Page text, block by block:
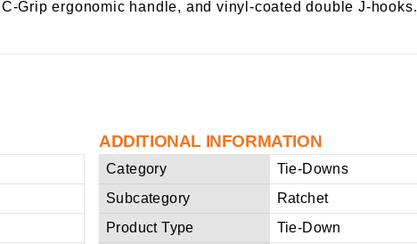
Grip ergonomic handle, and vinyl-coated double J-hooks.
ADDITIONAL INFORMATION
Category
Tie-Downs
Subcategory
Ratchet
Product Type
Tie-Down